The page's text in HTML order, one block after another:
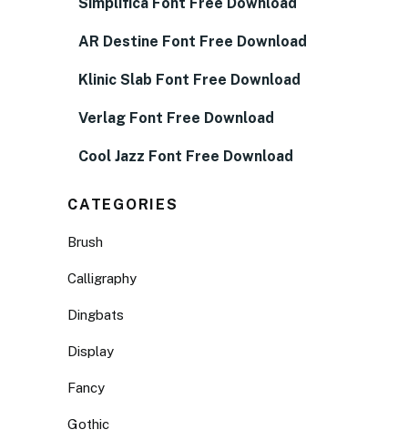
AR Destine Font Free Download
Klinic Slab Font Free Download
Verlag Font Free Download
Cool Jazz Font Free Download
CATEGORIES
Brush
Calligraphy
Dingbats
Display
Fancy
Gothic